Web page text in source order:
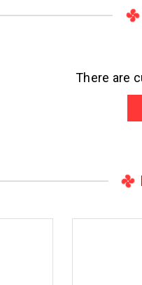
There are